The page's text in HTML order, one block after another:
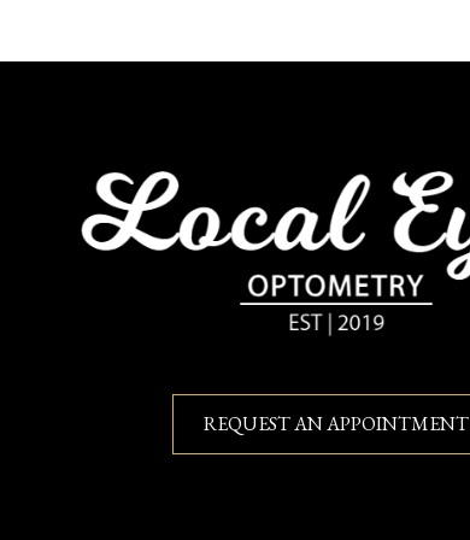
REQUEST AN APPOINTMENT